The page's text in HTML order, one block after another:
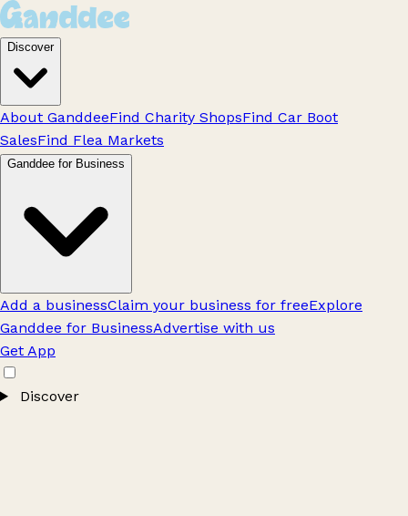
Discover
About GanddeeFind Charity ShopsFind Car Boot
SalesFind Flea Markets
Ganddee for Business
Add a businessClaim your business for freeExplore
Ganddee for BusinessAdvertise with us
Get App
Discover